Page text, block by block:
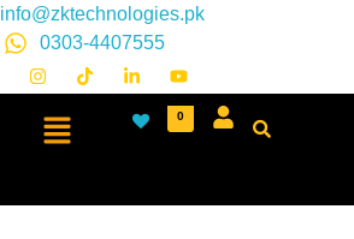
info@zktechnologies.pk
0303-4407555
0